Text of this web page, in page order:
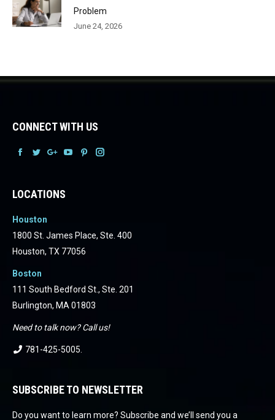
Problem
June 24, 2026
CONNECT WITH US
FacebookFacebookFacebook
Facebook
LOCATIONS
Houston
1800 St. James Place, Ste. 400
Houston, TX 77056
Boston
111 South Bedford St., Ste. 201
Burlington, MA 01803
Need to talk now? Call us!
781-425-5005
SUBSCRIBE TO NEWSLETTER
Do you want to learn more? Subscribe and we’ll send you a